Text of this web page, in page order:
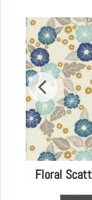
Floral